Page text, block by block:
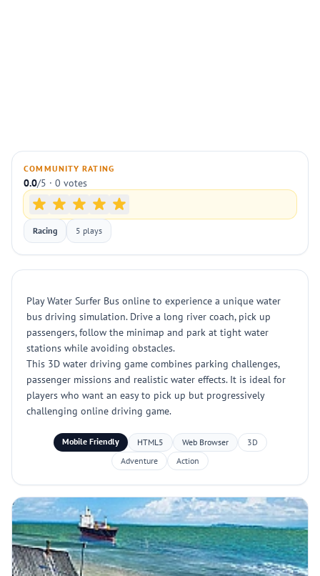
COMMUNITY RATING
0.0/5 · 0 votes
Racing 5 plays
Play Water Surfer Bus online to experience a unique water
bus driving simulation. Drive a long river coach, pick up
passengers, follow the minimap and park at tight water
stations while avoiding obstacles.
This 3D water driving game combines parking challenges,
passenger missions and realistic water effects. It is ideal for
players who want an easy to pick up but progressively
challenging online driving game.
Mobile Friendly HTML5 Web Browser
3D
Adventure
Action